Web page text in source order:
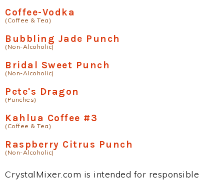
Coffee-Vodka
(Coffee & Tea)
Bubbling Jade Punch
(Non-Alcoholic)
Bridal Sweet Punch
(Non-Alcoholic)
Pete's Dragon
(Punches)
Kahlua Coffee #3
(Coffee & Tea)
Raspberry Citrus Punch
(Non-Alcoholic)
CrystalMixer.com is intended for responsible